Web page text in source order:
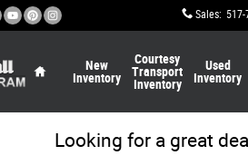
Sales:
New
Inventory
Courtesy
Transport
Inventory
Used
Inventory
Looking for a great